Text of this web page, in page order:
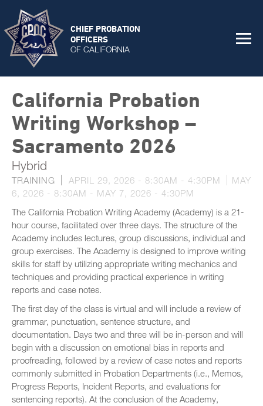
CHIEF PROBATION
OFFICERS
OF CALIFORNIA
California Probation
Writing Workshop –
Sacramento 2026
Hybrid
TRAINING APRIL 29, 2026 - 8:30AM - 4:30PM
MAY
6, 2026 - 8:30AM - MAY 7, 2026 - 4:30PM
The California Probation Writing Academy (Academy) is a 21-
hour course, facilitated over three days. The structure of the
Academy includes lectures, group discussions, individual and
group exercises. The Academy is designed to improve writing
skills for staff by utilizing appropriate writing mechanics and
techniques and providing practical experience in writing
reports and case notes.
The first day of the class is virtual and will include a review of
grammar, punctuation, sentence structure, and
documentation. Days two and three will be in-person and will
begin with a discussion on emotional bias in reports and
proofreading, followed by a review of case notes and reports
commonly submitted in Probation Departments (i.e., Memos,
Progress Reports, Incident Reports, and evaluations for
sentencing reports). At the conclusion of the Academy,